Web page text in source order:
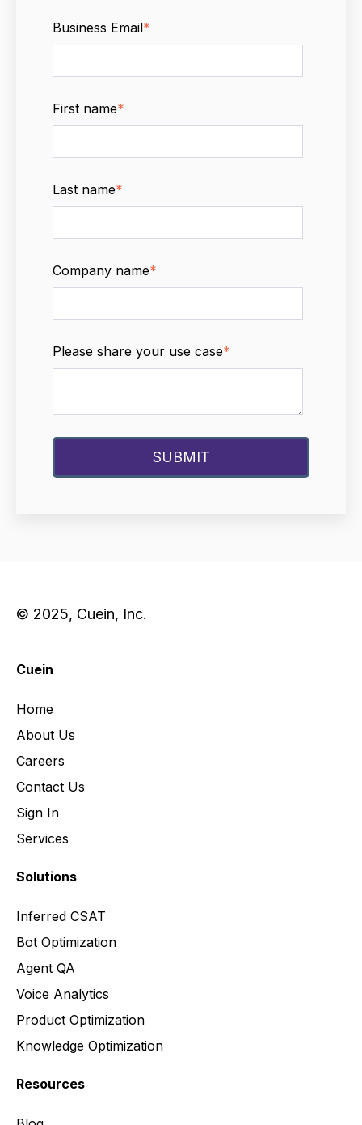
Business Email*
First name*
Last name*
Company name*
Please share your use case*
© 2025, Cuein, Inc.
Cuein
Home
About Us
Careers
Contact Us
Sign In
Services
Solutions
Inferred CSAT
Bot Optimization
Agent QA
Voice Analytics
Product Optimization
Knowledge Optimization
Resources